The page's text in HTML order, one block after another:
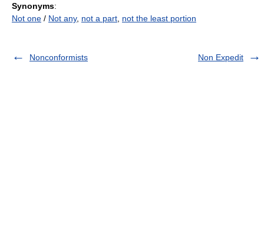
Synonyms:
Not one / Not any, not a part not the least portion
Nonconformists Non Expedit